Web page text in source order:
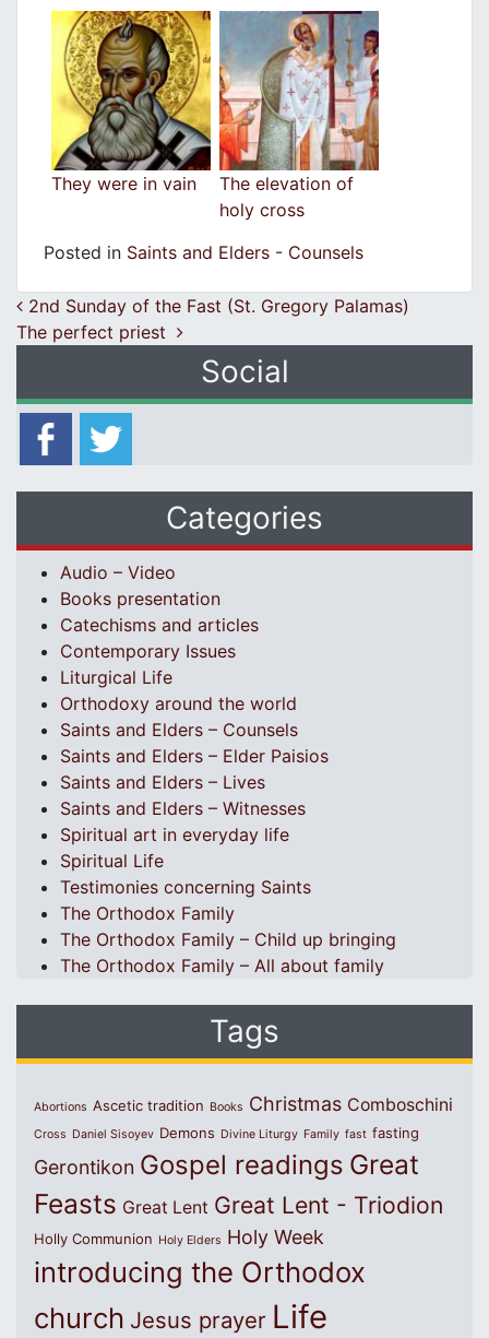
They were in vain
The elevation of
holy cross
Posted in Saints and Elders - Counsels
Post navigation
2nd Sunday of the Fast (St. Gregory Palamas)
The perfect priest
Social
Categories
Audio – Video
Books presentation
Catechisms and articles
Contemporary Issues
Liturgical Life
Orthodoxy around the world
Saints and Elders – Counsels
Saints and Elders – Elder Paisios
Saints and Elders – Lives
Saints and Elders – Witnesses
Spiritual art in everyday life
Spiritual Life
Testimonies concerning Saints
The Orthodox Family
The Orthodox Family – Child up bringing
The Orthodox Family – All about family
Tags
Abortions Ascetic tradition Books Christmas Comboschini
Cross Daniel Sisoyev Demons Divine Liturgy Family fast fasting
Gerontikon Gospel readings Great
Feasts Great Lent Great Lent - Triodion
Holly Communion Holy Elders Holy Week
introducing the Orthodox
church Jesus prayer Life